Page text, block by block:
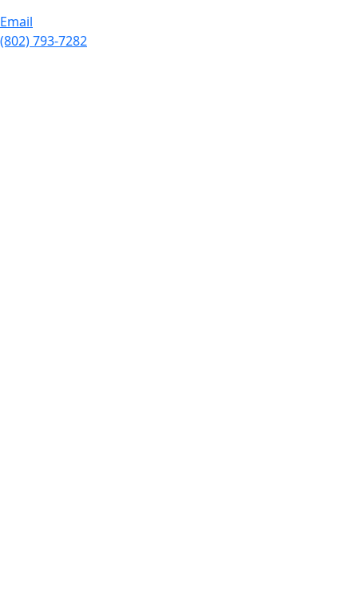
Email
(802) 793-7282